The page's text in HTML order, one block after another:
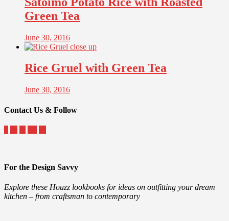
Green Tea
June 30, 2016
Rice Gruel with Green Tea
June 30, 2016
Contact Us & Follow
For the Design Savvy
Explore these Houzz lookbooks for ideas on outfitting your dream
kitchen – from craftsman to contemporary